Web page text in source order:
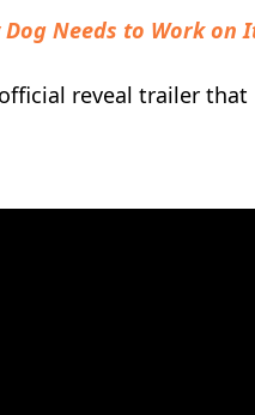
Needs to Work on
reveal trailer that